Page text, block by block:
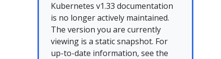
Kubernetes v1.33 documentation
is no longer actively maintained.
The version you are currently
viewing is a static snapshot. For
up-to-date information, see the